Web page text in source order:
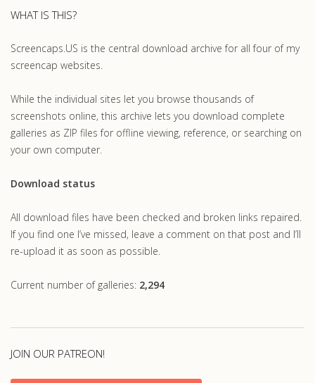
WHAT IS THIS?
Screencaps.US is the central download archive for all four of my
screencap websites.
While the individual sites let you browse thousands of
screenshots online, this archive lets you download complete
galleries as ZIP files for offline viewing, reference, or searching on
your own computer.
Download status
All download files have been checked and broken links repaired.
If you find one I’ve missed, leave a comment on that post and I’ll
re-upload it as soon as possible.
Current number of galleries: 2,294
JOIN OUR PATREON!